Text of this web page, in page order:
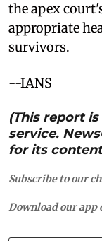
the apex
appropriate
survivors.
--IANS
(This report
service.
for its
Subscribe to our
Download our app